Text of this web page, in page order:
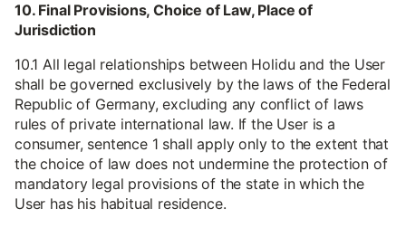
10. Final Provisions, Choice of Law, Place of
Jurisdiction
10.1 All legal relationships between Holidu and the User
shall be governed exclusively by the laws of the Federal
Republic of Germany, excluding any conflict of laws
rules of private international law. If the User is a
consumer, sentence 1 shall apply only to the extent that
the choice of law does not undermine the protection of
mandatory legal provisions of the state in which the
User has his habitual residence.